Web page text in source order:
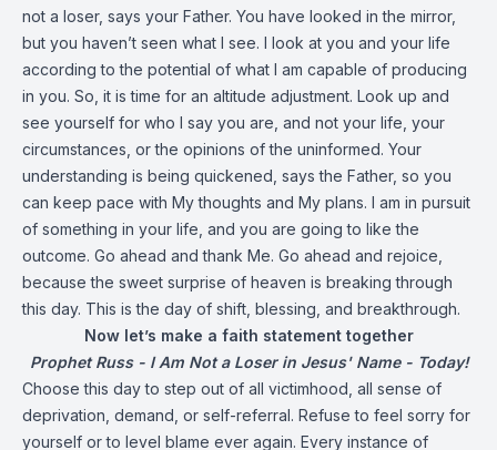
not a loser, says your Father. You have looked in the mirror,
but you haven’t seen what I see. I look at you and your life
according to the potential of what I am capable of producing
in you. So, it is time for an altitude adjustment. Look up and
see yourself for who I say you are, and not your life, your
circumstances, or the opinions of the uninformed. Your
understanding is being quickened, says the Father, so you
can keep pace with My thoughts and My plans. I am in pursuit
of something in your life, and you are going to like the
outcome. Go ahead and thank Me. Go ahead and rejoice,
because the sweet surprise of heaven is breaking through
this day. This is the day of shift, blessing, and breakthrough.
Now let’s make a faith statement together
Prophet Russ - I Am Not a Loser in Jesus' Name - Today!
Choose this day to step out of all victimhood, all sense of
deprivation, demand, or self-referral. Refuse to feel sorry for
yourself or to level blame ever again. Every instance of